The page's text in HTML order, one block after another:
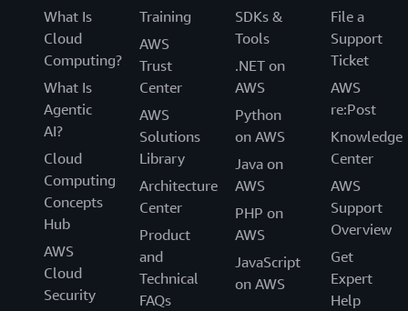
What Is
Cloud
Computing?
What Is
Agentic
AI?
Cloud
Computing
Concepts
Hub
AWS
Cloud
Security
Training
AWS
Trust
Center
AWS
Solutions
Library
Architecture
Center
Product
and
Technical
FAQs
SDKs &
Tools
.NET on
AWS
Python
on AWS
Java on
AWS
PHP on
AWS
JavaScript
on AWS
File a
Support
Ticket
AWS
re:Post
Knowledge
Center
AWS
Support
Overview
Get
Expert
Help